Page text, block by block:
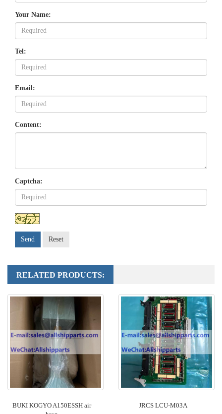
Your Name:
Tel:
Email:
Content:
Captcha:
Send Reset
RELATED PRODUCTS:
BUKI KOGYO A150ESSH air
JRCS LCU-M03A